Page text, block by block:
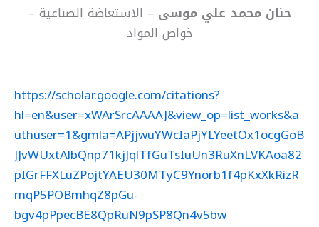
حنان محمد علي موسى – الاستعاضة الصناعية –
خواص المواد
https://scholar.google.com/citations?
hl=en&user=xWArSrcAAAAJ&view_op=list_works&a
uthuser=1&gmla=APjjwuYWcIaPjYLYeetOx1ocgGoB
JJvWUxtAlbQnp71kjJqlTfGuTsIuUn3RuXnLVKAoa82
pIGrFFXLuZPojtYAEU30MTyC9Ynorb1f4pKxXkRizR
mqP5POBmhqZ8pGu-
bgv4pPpecBE8QpRuN9pSP8Qn4v5bw